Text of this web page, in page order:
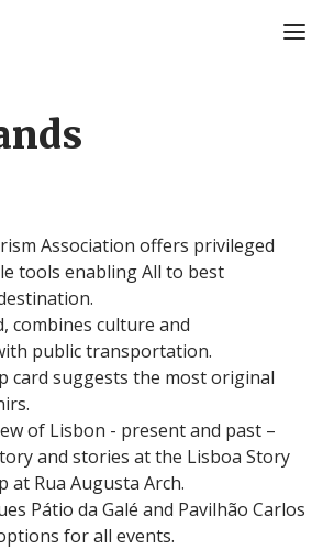
Association offers privileged
tools enabling All to best
combines culture and
public transportation.
card suggests the most original
of Lisbon - present and past –
and stories at the Lisboa Story
at Rua Augusta Arch.
Pátio da Galé and Pavilhão Carlos
for all events.